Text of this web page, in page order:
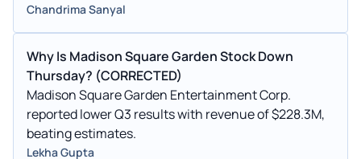
Chandrima Sanyal
Why Is Madison Square Garden Stock Down
Thursday? (CORRECTED)
Madison Square Garden Entertainment Corp.
reported lower Q3 results with revenue of $228.3M,
beating estimates.
Lekha Gupta